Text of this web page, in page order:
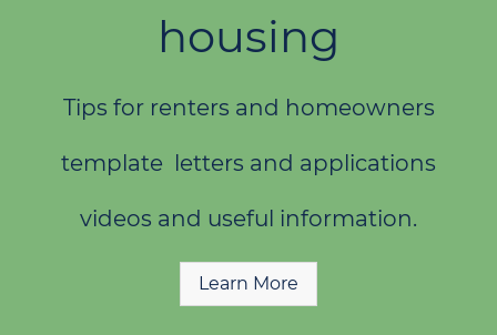
housing
Tips for renters and homeowners
template letters and applications
videos and useful information.
Learn More